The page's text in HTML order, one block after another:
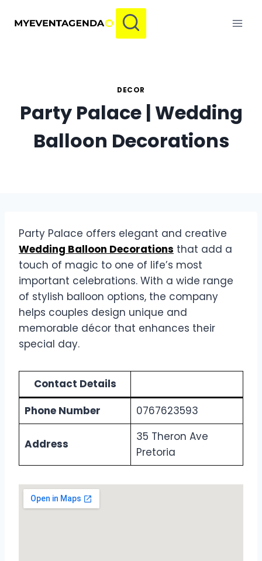
DECOR
Party Palace | Wedding
Balloon Decorations
Party Palace offers elegant and creative
Wedding Balloon Decorations that add a
touch of magic to one of life’s most
important celebrations. With a wide range
of stylish balloon options, the company
helps couples design unique and
memorable décor that enhances their
special day.
Contact Details
Phone Number
0767623593
Address
35 Theron Ave
Pretoria